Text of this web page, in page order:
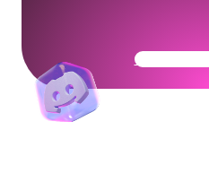
Get Your